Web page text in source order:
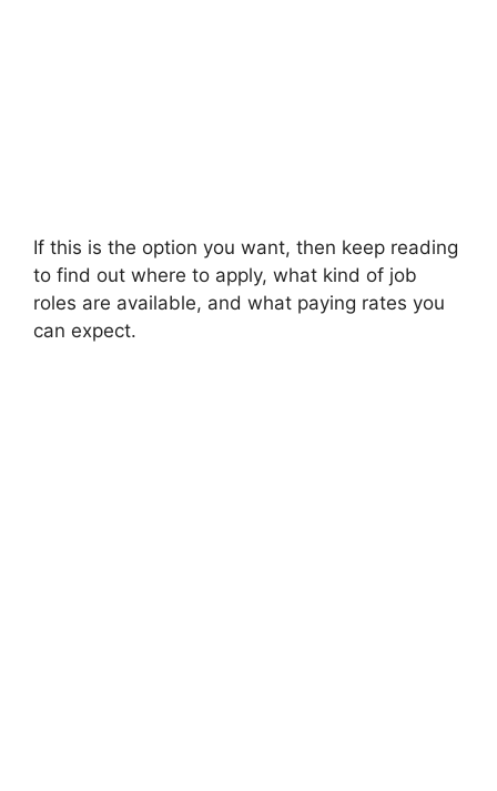
If this is the option you want, then keep reading
to find out where to apply, what kind of job
roles are available, and what paying rates you
can expect.